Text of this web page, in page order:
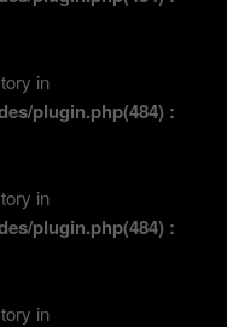
in
plugin.php(484) :
in
plugin.php(484) :
in